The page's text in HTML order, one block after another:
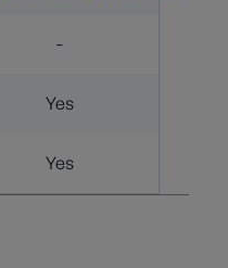
-
Yes
Yes